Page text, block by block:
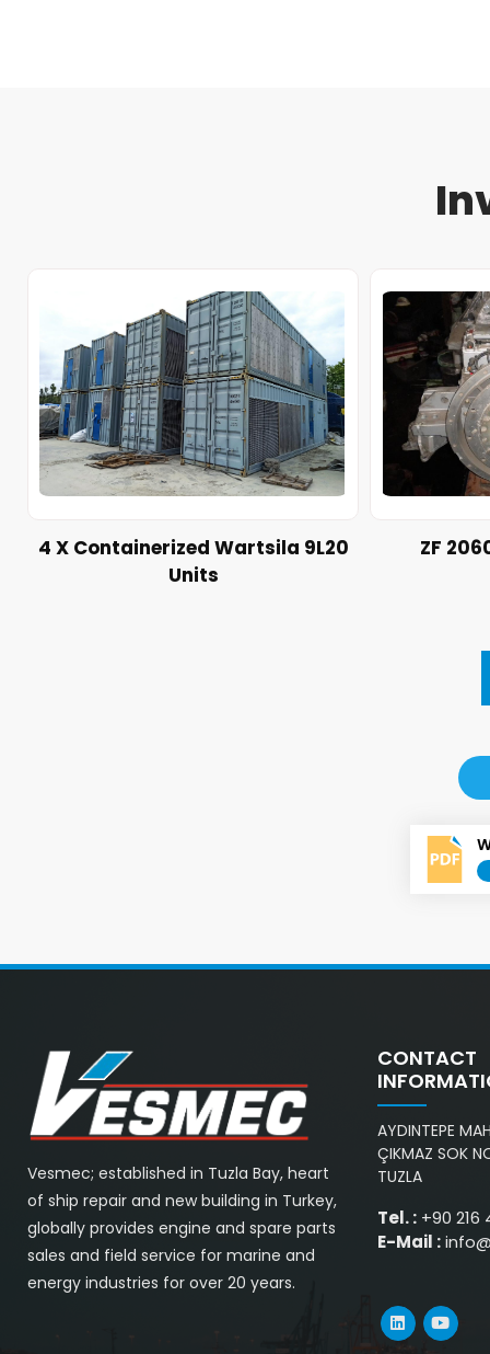
4 X Containerized Wartsila 9L20
Units
ZF
Vesmec; established in Tuzla Bay, heart
of ship repair and new building in Turkey,
globally provides engine and spare parts
sales and field service for marine and
energy industries for over 20 years.
CONTACT
AYDINTEPE
ÇIKMAZ SOK
TUZLA
Tel. :+90 216
E-Mail :